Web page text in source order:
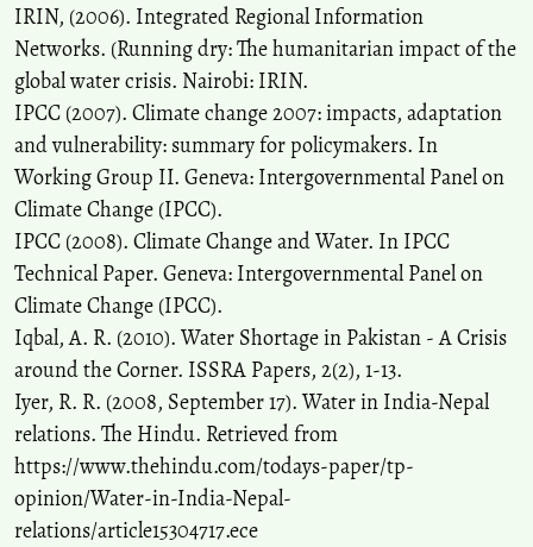
IRIN, (2006). Integrated Regional Information
Networks. (Running dry: The humanitarian impact of the
global water crisis. Nairobi: IRIN.
IPCC (2007). Climate change 2007: impacts, adaptation
and vulnerability: summary for policymakers. In
Working Group II. Geneva: Intergovernmental Panel on
Climate Change (IPCC).
IPCC (2008). Climate Change and Water. In IPCC
Technical Paper. Geneva: Intergovernmental Panel on
Climate Change (IPCC).
Iqbal, A. R. (2010). Water Shortage in Pakistan - A Crisis
around the Corner. ISSRA Papers, 2(2), 1-13.
Iyer, R. R. (2008, September 17). Water in India-Nepal
relations. The Hindu. Retrieved from
https://www.thehindu.com/todays-paper/tp-
opinion/Water-in-India-Nepal-
relations/article15304717.ece